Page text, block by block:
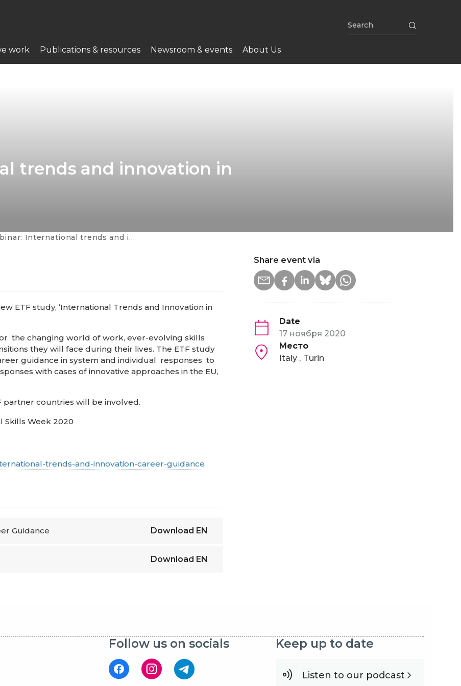
work Publications & resources Newsroom & events About Us
trends and innovation in
International trends and innovation in career guidance
ETF study, ‘International Trends and Innovation in
the changing world of work, ever-evolving skills
they will face during their lives. The ETF study
guidance in system and individual responses to
with cases of innovative approaches in the EU,
partner countries will be involved.
Skills Week 2020
trends-and-innovation-career-guidance
Guidance Download EN
Download EN
Share event via
Date
17 ноября 2020
Место
Italy
Turin
Follow us on socials Keep up to date
Listen to our podcast